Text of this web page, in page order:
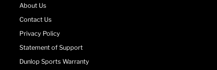
About Us
Contact Us
Privacy Policy
Statement of Support
Dunlop Sports Warranty